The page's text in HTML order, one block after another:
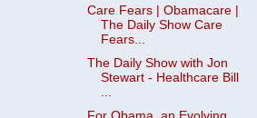
Care Fears | Obamacare |
The Daily Show Care
Fears...
The Daily Show with Jon
Stewart - Healthcare Bill